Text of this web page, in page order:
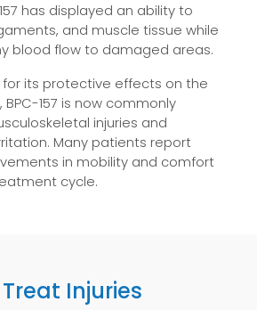
has displayed an ability to
and muscle tissue while
blood flow to damaged areas.
for its protective effects on the
157 is now commonly
injuries and
Many patients report
in mobility and comfort
cycle.
Injuries